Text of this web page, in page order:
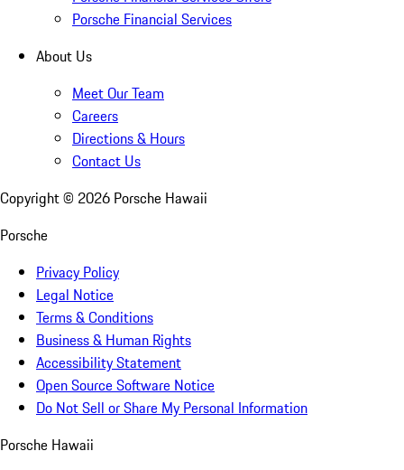
Porsche Financial Services
About Us
Meet Our Team
Careers
Directions & Hours
Contact Us
Copyright © 2026 Porsche Hawaii
Porsche
Privacy Policy
Legal Notice
Terms & Conditions
Business & Human Rights
Accessibility Statement
Open Source Software Notice
Do Not Sell or Share My Personal Information
Porsche Hawaii